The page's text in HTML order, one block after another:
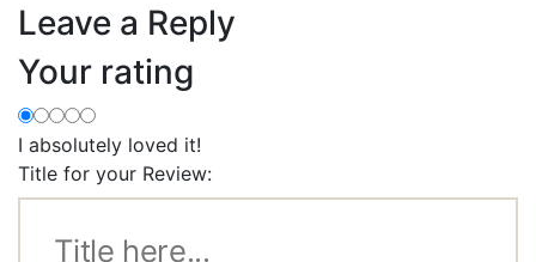
Leave a Reply
Your rating
I absolutely loved it!
Title for your Review: